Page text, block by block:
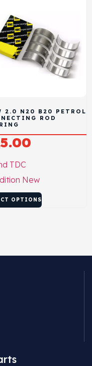
2.0 N20 B20 PETROL
ROD
TDC
New
OPTIONS